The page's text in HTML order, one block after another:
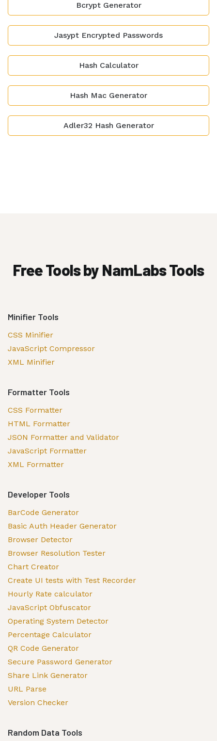
Bcrypt Generator
Jasypt Encrypted Passwords
Hash Calculator
Hash Mac Generator
Adler32 Hash Generator
Free Tools by NamLabs Tools
Minifier Tools
CSS Minifier
JavaScript Compressor
XML Minifier
Formatter Tools
CSS Formatter
HTML Formatter
JSON Formatter and Validator
JavaScript Formatter
XML Formatter
Developer Tools
BarCode Generator
Basic Auth Header Generator
Browser Detector
Browser Resolution Tester
Chart Creator
Create UI tests with Test Recorder
Hourly Rate calculator
JavaScript Obfuscator
Operating System Detector
Percentage Calculator
QR Code Generator
Secure Password Generator
Share Link Generator
URL Parse
Version Checker
Random Data Tools